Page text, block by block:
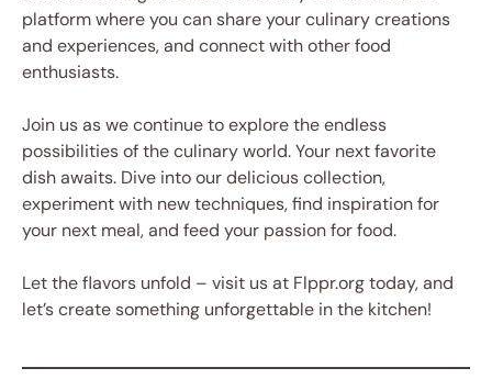
platform where you can share your culinary creations
and experiences, and connect with other food
enthusiasts.
Join us as we continue to explore the endless
possibilities of the culinary world. Your next favorite
dish awaits. Dive into our delicious collection,
experiment with new techniques, find inspiration for
your next meal, and feed your passion for food.
Let the flavors unfold – visit us at Flppr.org today, and
let’s create something unforgettable in the kitchen!